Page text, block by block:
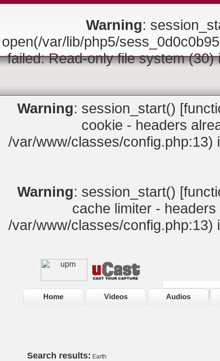
Warning:
open(/var/lib/php5/
failed: Read-only file system
Warning: session_start() [
cookie - headers
/var/www/classes/config.php:13)
Warning: session_start() [
cache limiter -
/var/www/classes/config.php:13)
Home Videos Audios
Search results: Earth